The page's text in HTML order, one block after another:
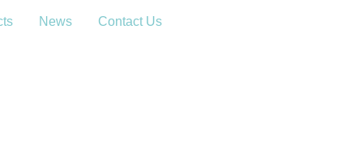
News Contact Us